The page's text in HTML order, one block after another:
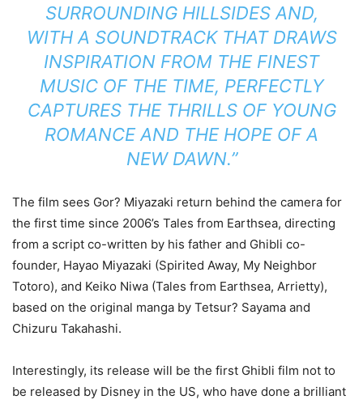
SURROUNDING HILLSIDES AND,
WITH A SOUNDTRACK THAT DRAWS
INSPIRATION FROM THE FINEST
MUSIC OF THE TIME, PERFECTLY
CAPTURES THE THRILLS OF YOUNG
ROMANCE AND THE HOPE OF A
NEW DAWN.”
The film sees Gor? Miyazaki return behind the camera for
the first time since 2006’s Tales from Earthsea, directing
from a script co-written by his father and Ghibli co-
founder, Hayao Miyazaki (Spirited Away, My Neighbor
Totoro), and Keiko Niwa (Tales from Earthsea, Arrietty),
based on the original manga by Tetsur? Sayama and
Chizuru Takahashi.
Interestingly, its release will be the first Ghibli film not to
be released by Disney in the US, who have done a brilliant